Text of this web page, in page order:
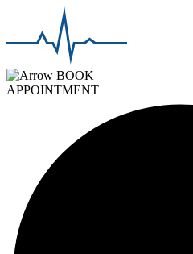
BOOK
APPOINTMENT